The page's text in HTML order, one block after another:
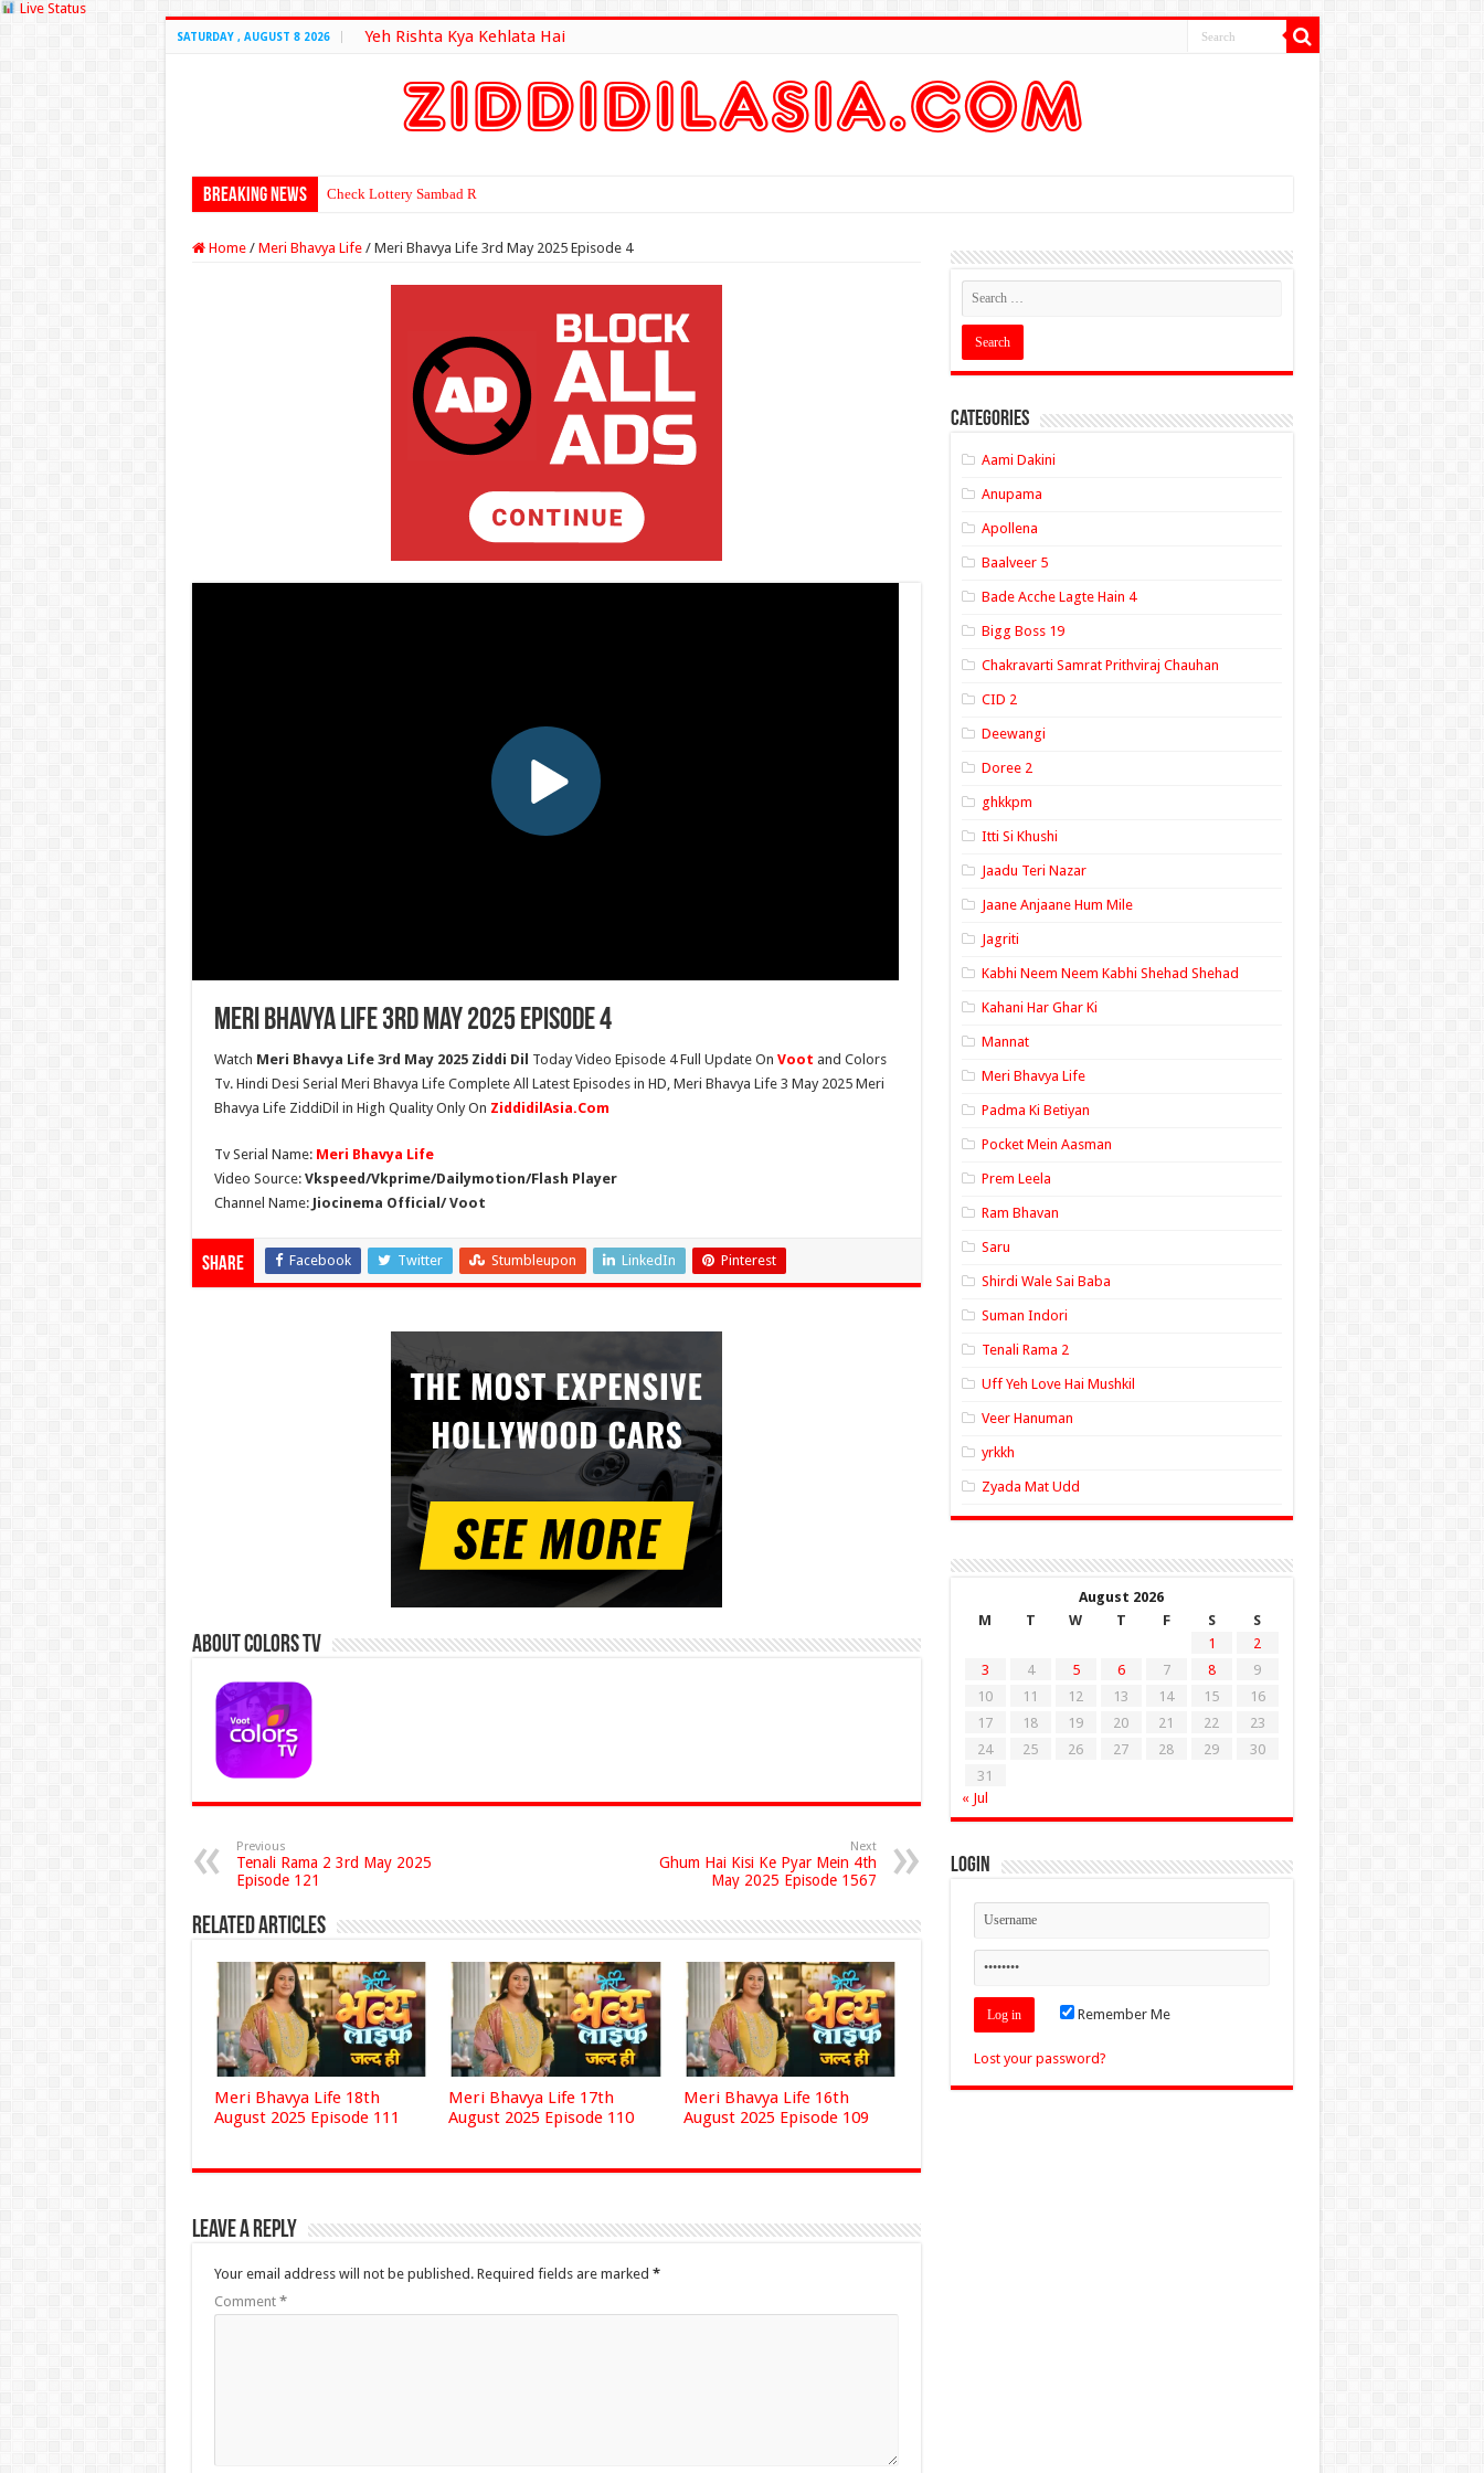
Live Status
SATURDAY , AUGUST 8 2026 Yeh Rishta Kya Kehlata Hai
Breaking News Check Lottery Sambad Result Here
Home / Meri Bhavya Life / Meri Bhavya Life 3rd May 2025 Episode 4
Meri Bhavya Life 3rd May 2025 Episode 4
Watch Meri Bhavya Life 3rd May 2025 Ziddi Dil Today Video Episode 4 Full Update On Voot and Colors
Tv. Hindi Desi Serial Meri Bhavya Life Complete All Latest Episodes in HD, Meri Bhavya Life 3 May 2025 Meri
Bhavya Life ZiddiDil in High Quality Only On ZiddidilAsia.Com
Tv Serial Name: Meri Bhavya Life
Video Source: Vkspeed/Vkprime/Dailymotion/Flash Player
Channel Name: Jiocinema Official/ Voot
Share Facebook Twitter Stumbleupon LinkedIn Pinterest
About Colors Tv
Previous
Tenali Rama 2 3rd May 2025
Episode 121
Next
Ghum Hai Kisi Ke Pyar Mein 4th
May 2025 Episode 1567
Related Articles
Meri Bhavya Life 18th
August 2025 Episode 111
Meri Bhavya Life 17th
August 2025 Episode 110
Meri Bhavya Life 16th
August 2025 Episode 109
Leave a Reply
Your email address will not be published. Required fields are marked *
Comment *
Categories
Aami Dakini
Anupama
Apollena
Baalveer 5
Bade Acche Lagte Hain 4
Bigg Boss 19
Chakravarti Samrat Prithviraj Chauhan
CID 2
Deewangi
Doree 2
ghkkpm
Itti Si Khushi
Jaadu Teri Nazar
Jaane Anjaane Hum Mile
Jagriti
Kabhi Neem Neem Kabhi Shehad Shehad
Kahani Har Ghar Ki
Mannat
Meri Bhavya Life
Padma Ki Betiyan
Pocket Mein Aasman
Prem Leela
Ram Bhavan
Saru
Shirdi Wale Sai Baba
Suman Indori
Tenali Rama 2
Uff Yeh Love Hai Mushkil
Veer Hanuman
yrkkh
Zyada Mat Udd
August 2026
M
T W T F S
S
1
2
3
4 5 6 7 8
9
10
11 12 13 14 15
16
17
18 19 20 21 22
23
24
25 26 27 28 29
30
31
« Jul
Login
Remember Me
Lost your password?